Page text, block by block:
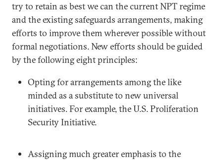
try to retain as best we can the current NPT regime
and the existing safeguards arrangements, making
efforts to improve them wherever possible without
formal negotiations. New efforts should be guided
by the following eight principles:
Opting for arrangements among the like
minded as a substitute to new universal
initiatives. For example, the U.S. Proliferation
Security Initiative.
Assigning much greater emphasis to the